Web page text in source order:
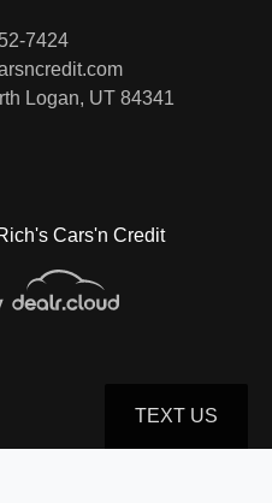
Cars'n Credit
7424
Logan, UT 84341
TEXT US